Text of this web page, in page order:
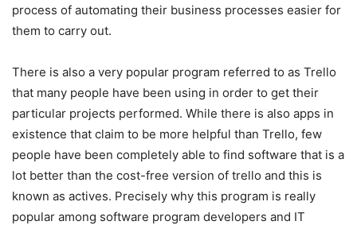
process of automating their business processes easier for
them to carry out.
There is also a very popular program referred to as Trello
that many people have been using in order to get their
particular projects performed. While there is also apps in
existence that claim to be more helpful than Trello, few
people have been completely able to find software that is a
lot better than the cost-free version of trello and this is
known as actives. Precisely why this program is really
popular among software program developers and IT